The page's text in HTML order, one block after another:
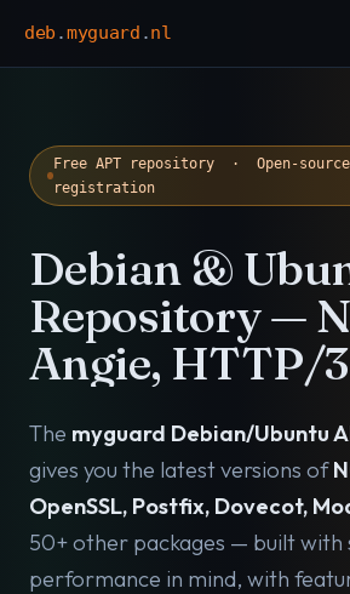
deb .myguard .nl
Free APT repository · Open-
registration
Debian &
Repository —
Angie, HTTP/3
The myguard Debian/Ubuntu
gives you the latest versions of
OpenSSL, Postfix, Dovecot,
50+ other packages — built with
performance in mind, with